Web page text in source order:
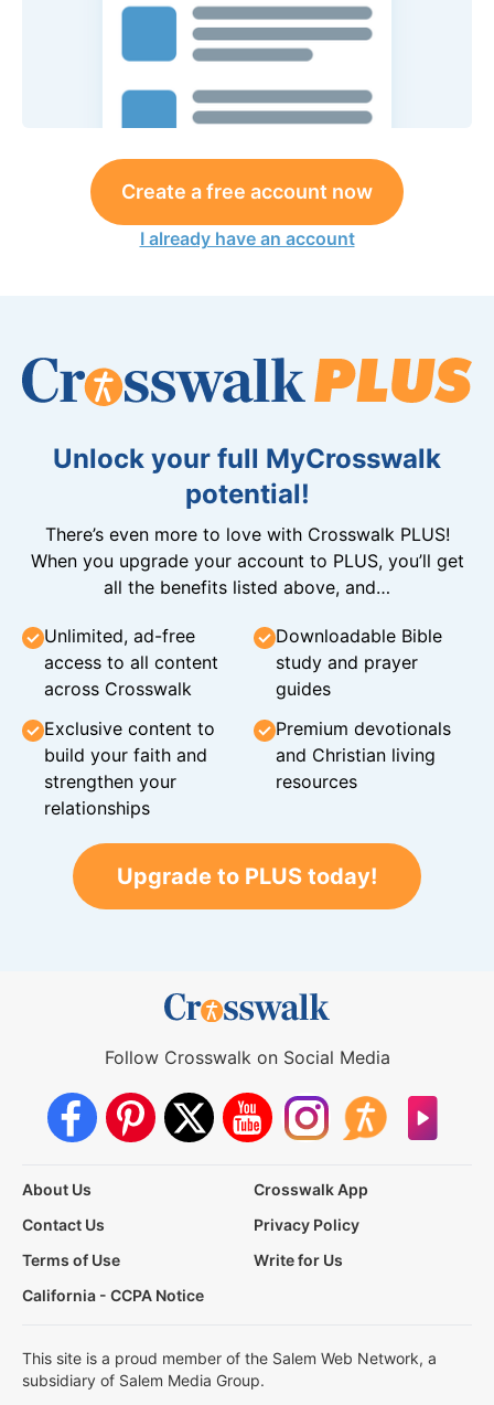
Create a free account now
I already have an account
Unlock your full MyCrosswalk
potential!
There’s even more to love with Crosswalk PLUS!
When you upgrade your account to PLUS, you’ll get
all the benefits listed above, and…
Unlimited, ad-free
access to all content
across Crosswalk
Downloadable Bible
study and prayer
guides
Exclusive content to
build your faith and
strengthen your
relationships
Premium devotionals
and Christian living
resources
Upgrade to PLUS today!
Follow Crosswalk on Social Media
About Us
Crosswalk App
Contact Us
Privacy Policy
Terms of Use
Write for Us
California - CCPA Notice
This site is a proud member of the Salem Web Network, a
subsidiary of Salem Media Group.